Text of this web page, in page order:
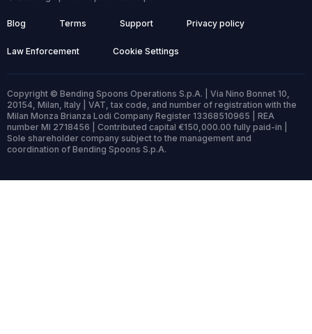
Blog Terms Support Privacy policy
Law Enforcement Cookie Settings
Copyright © Bending Spoons Operations S.p.A. | Via Nino Bonnet 10,
20154, Milan, Italy | VAT, tax code, and number of registration with the
Milan Monza Brianza Lodi Company Register 13368510965 | REA
number MI 2718456 | Contributed capital €150,000.00 fully paid-in |
Sole shareholder company subject to the management and
coordination of Bending Spoons S.p.A.